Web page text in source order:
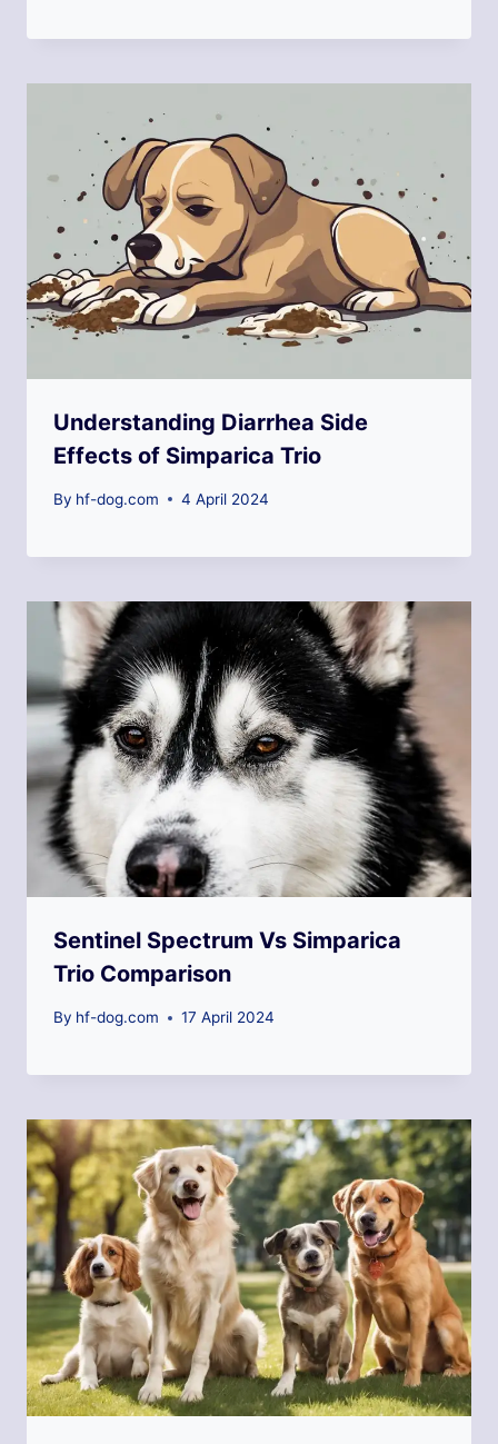
Understanding Diarrhea Side
Effects of Simparica Trio
By hf-dog.com 4 April 2024
Sentinel Spectrum Vs Simparica
Trio Comparison
By hf-dog.com 17 April 2024